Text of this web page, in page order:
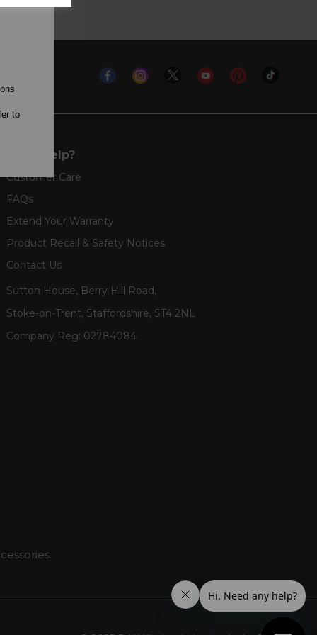
Need help?
Customer Care
FAQs
Extend Your Warranty
Product Recall & Safety Notices
Contact Us
Sutton House, Berry Hill Road,
Stoke-on-Trent, Staffordshire, ST4 2NL
Company Reg: 02784084
to